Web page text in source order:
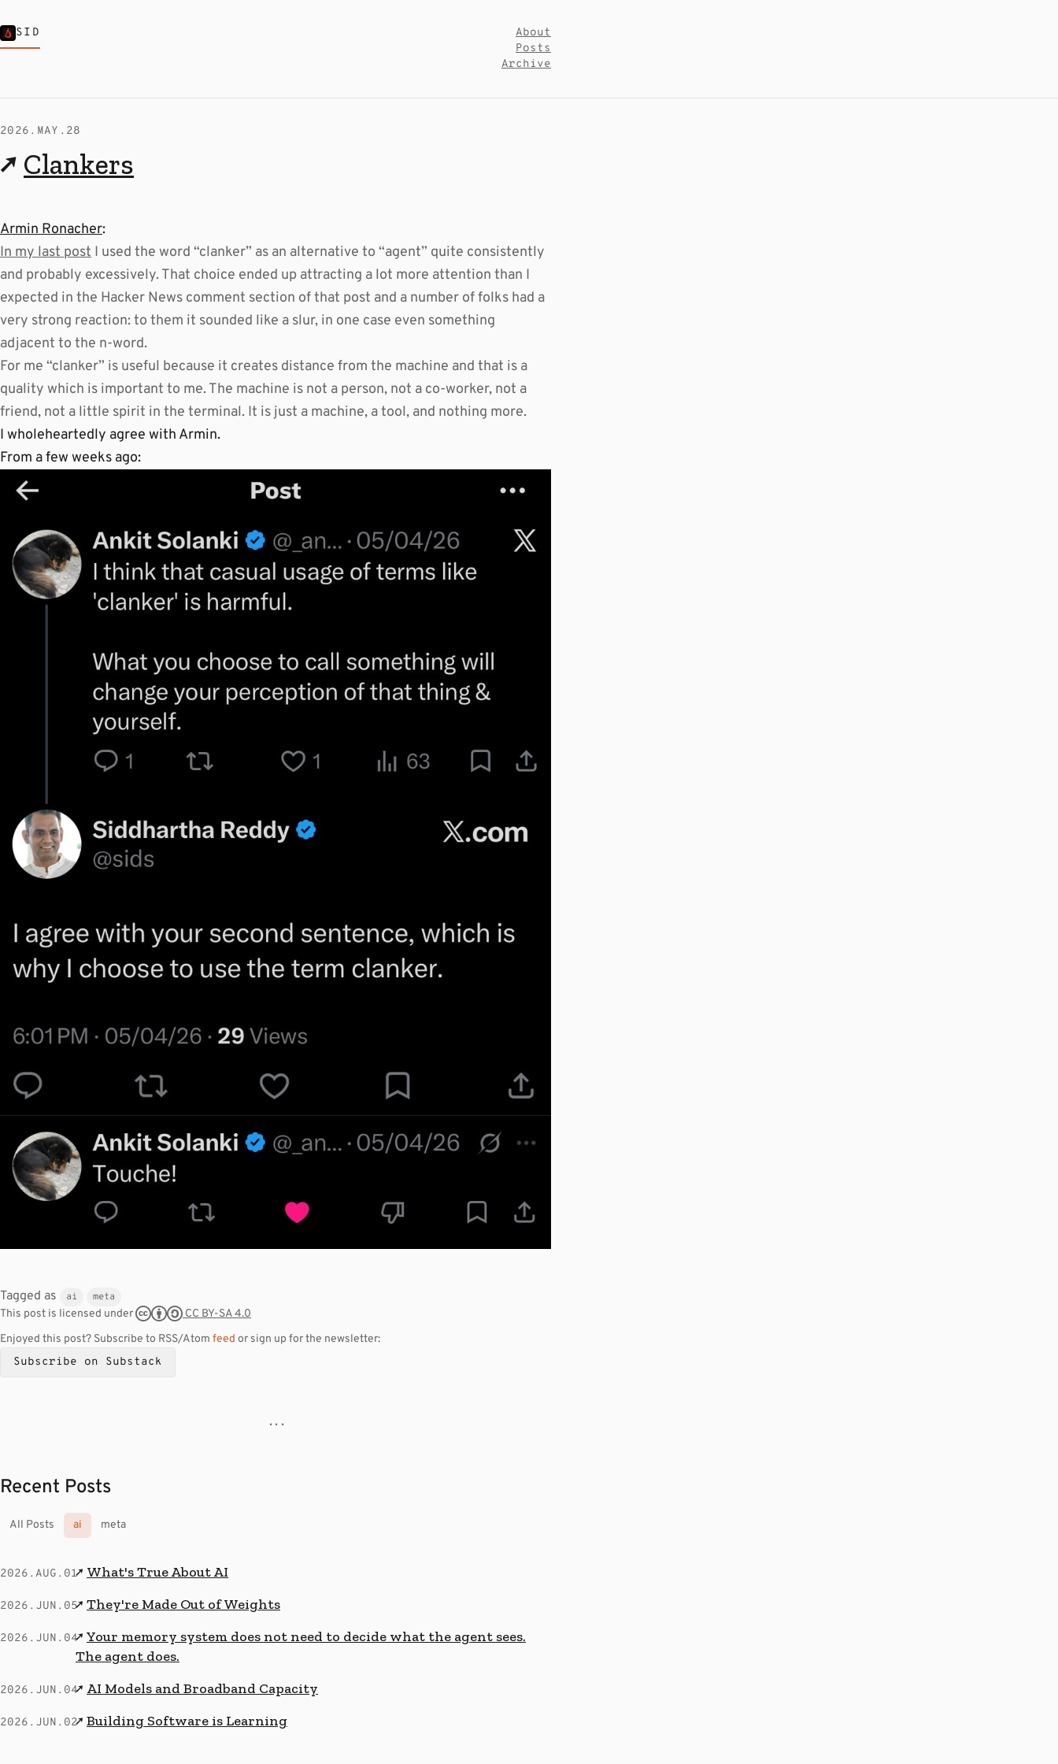
SID
About
Posts
Archive
2026.MAY.28
↗ Clankers
Armin Ronacher:
In my last post I used the word “clanker” as an alternative to “agent” quite consistently
and probably excessively. That choice ended up attracting a lot more attention than I
expected in the Hacker News comment section of that post and a number of folks had a
very strong reaction: to them it sounded like a slur, in one case even something
adjacent to the n-word.
For me “clanker” is useful because it creates distance from the machine and that is a
quality which is important to me. The machine is not a person, not a co-worker, not a
friend, not a little spirit in the terminal. It is just a machine, a tool, and nothing more.
I wholeheartedly agree with Armin.
From a few weeks ago:
Tagged as ai meta
This post is licensed under
CC BY-SA 4.0
Enjoyed this post? Subscribe to RSS/Atom feed or sign up for the newsletter:
Subscribe on Substack
· · ·
Recent Posts
All Posts ai meta
2026.AUG.01↗ What's True About AI
2026.JUN.05↗ They're Made Out of Weights
2026.JUN.04↗ Your memory system does not need to decide what the agent sees.
The agent does.
2026.JUN.04↗ AI Models and Broadband Capacity
2026.JUN.02↗ Building Software is Learning